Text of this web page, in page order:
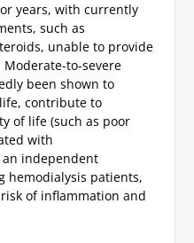
years, with currently
such as
unable to provide
to-severe
been shown to
contribute to
of life (such as poor
with
an independent
hemodialysis patients,
of inflammation and